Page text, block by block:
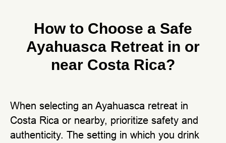
How to Choose a Safe
Ayahuasca Retreat in or
near Costa Rica?
When selecting an Ayahuasca retreat in
Costa Rica or nearby, prioritize safety and
authenticity. The setting in which you drink